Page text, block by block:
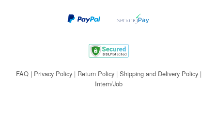
FAQ| Privacy Policy| Return Policy| Shipping and Delivery Policy|
Intern/Job